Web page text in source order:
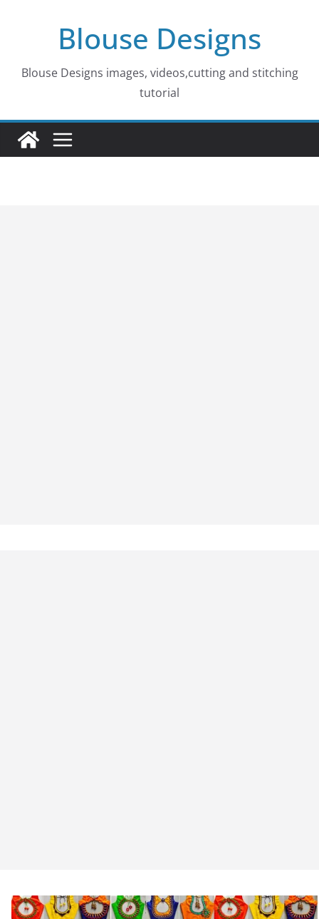
Blouse Designs
Blouse Designs images, videos,cutting and stitching
tutorial